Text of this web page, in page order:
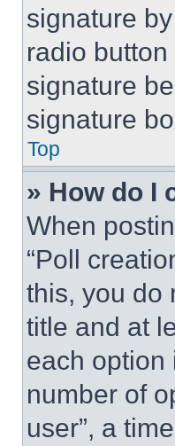
signature
radio
signature
signature
Top
» How do I
When
“Poll
this, you do
title and at
each option
number of
user”, a